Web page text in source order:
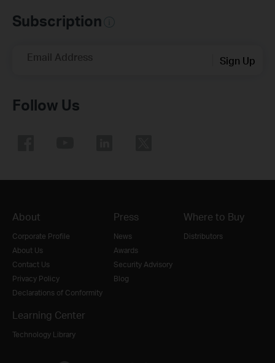
Subscription
Email Address Sign Up
Follow Us
About
Corporate Profile
About Us
Contact Us
Privacy Policy
Declarations of Conformity
Press
News
Awards
Security Advisory
Blog
Where to Buy
Distributors
Learning Center
Technology Library